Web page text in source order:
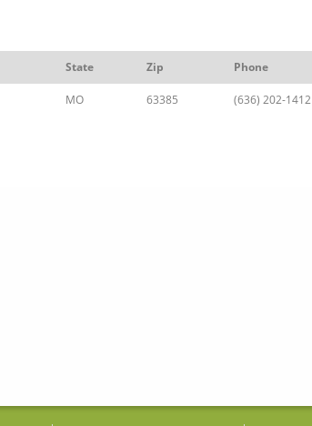
State Zip Phone
MO 63385 (636) 202-1412